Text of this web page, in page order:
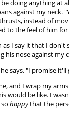
doing anything at
against my neck.
instead of
to the feel of him
I say it that I
his nose against my
says. "I promise
and I wrap my
would be like. I
sohappythat the